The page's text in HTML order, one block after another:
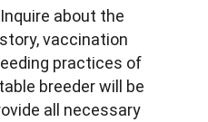
Inquire about the
vaccination
practices of
breeder will be
all necessary